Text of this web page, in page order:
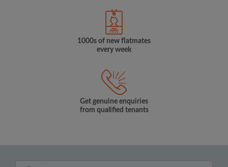
1000s of new flatmates
every week
Get genuine enquiries
from qualified tenants